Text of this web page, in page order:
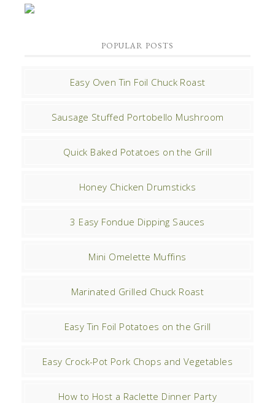
POPULAR POSTS
Easy Oven Tin Foil Chuck Roast
Sausage Stuffed Portobello Mushroom
Quick Baked Potatoes on the Grill
Honey Chicken Drumsticks
3 Easy Fondue Dipping Sauces
Mini Omelette Muffins
Marinated Grilled Chuck Roast
Easy Tin Foil Potatoes on the Grill
Easy Crock-Pot Pork Chops and Vegetables
How to Host a Raclette Dinner Party